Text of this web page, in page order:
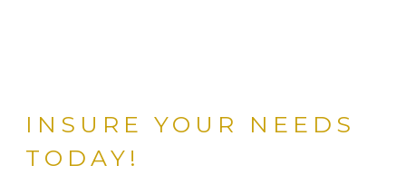
INSURE YOUR NEEDS
TODAY!